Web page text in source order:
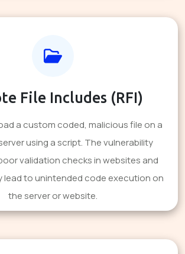
File Includes (RFI)
a custom coded, malicious file on a
using a script. The vulnerability
validation checks in websites and
lead to unintended code execution on
the server or website.